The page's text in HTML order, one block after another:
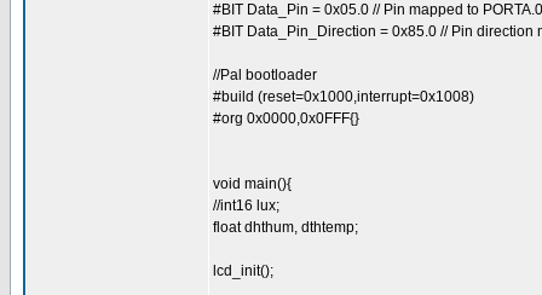
#BIT Data_Pin = 0x05.0 // Pin mapped to PORTA.0
#BIT Data_Pin_Direction = 0x85.0 // Pin direction
//Pal bootloader
#build (reset=0x1000,interrupt=0x1008)
#org 0x0000,0x0FFF{}
void main(){
//int16 lux;
float dhthum, dthtemp;
lcd_init();